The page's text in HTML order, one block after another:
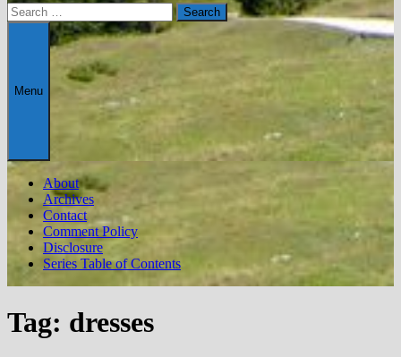
Search
for:
Menu
About
Archives
Contact
Comment Policy
Disclosure
Series Table of Contents
Tag: dresses